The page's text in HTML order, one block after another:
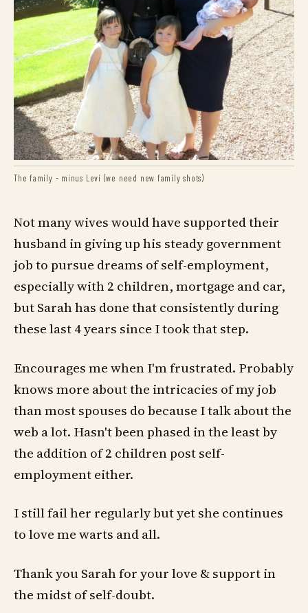
The family - minus Levi (we need new family shots)
Not many wives would have supported their
husband in giving up his steady government
job to pursue dreams of self-employment,
especially with 2 children, mortgage and car,
but Sarah has done that consistently during
these last 4 years since I took that step.
Encourages me when I'm frustrated. Probably
knows more about the intricacies of my job
than most spouses do because I talk about the
web a lot. Hasn't been phased in the least by
the addition of 2 children post self-
employment either.
I still fail her regularly but yet she continues
to love me warts and all.
Thank you Sarah for your love & support in
the midst of self-doubt.